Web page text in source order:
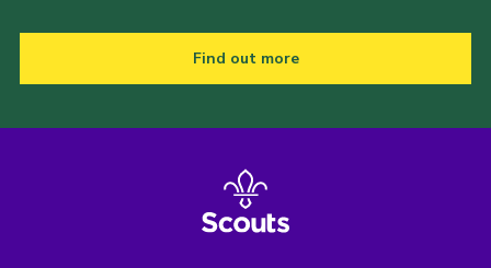
Find out more